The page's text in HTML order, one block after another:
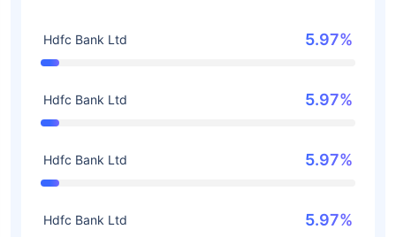
Hdfc Bank Ltd 5.97%
Hdfc Bank Ltd 5.97%
Hdfc Bank Ltd 5.97%
Hdfc Bank Ltd 5.97%